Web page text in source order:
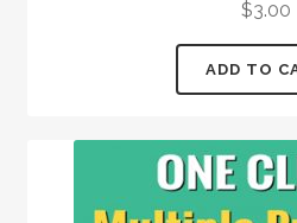
out of 5
$3.00
ADD TO